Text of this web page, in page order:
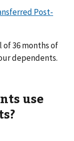
Post-
36 months of
dependents.
use